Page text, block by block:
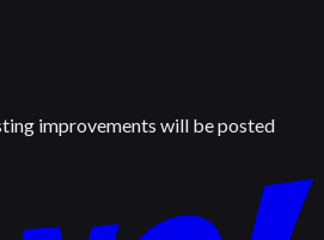
improvements will be posted